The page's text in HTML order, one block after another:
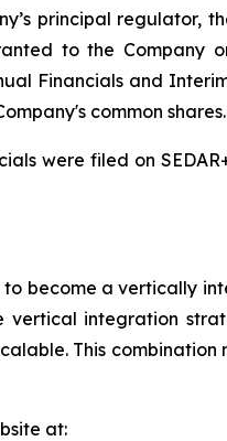
principal regulator,
to the Company
Financials and
common shares.
were filed on
become a vertically
integration
This
at: